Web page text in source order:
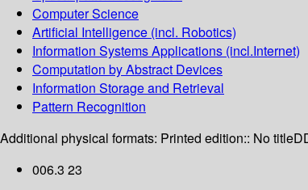
Computer Science
Artificial Intelligence (incl. Robotics)
Information Systems Applications (incl.Internet)
Computation by Abstract Devices
Information Storage and Retrieval
Pattern Recognition
Additional physical formats: Printed edition:: No title
006.3 23